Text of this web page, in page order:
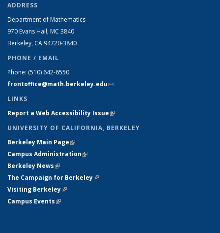
ADDRESS
Department of Mathematics
970 Evans Hall, MC 3840
Berkeley, CA 94720-3840
PHONE / EMAIL
Phone: (510) 642-6550
frontoffice@math.berkeley.edu(link sends e-mail)
LINKS
Report a Web Accessibility Issue(link is external)
UNIVERSITY OF CALIFORNIA, BERKELEY
Berkeley Main Page(link is external)
Campus Administration(link is external)
Berkeley News(link is external)
The Campaign for Berkeley(link is external)
Visiting Berkeley(link is external)
Campus Events(link is external)